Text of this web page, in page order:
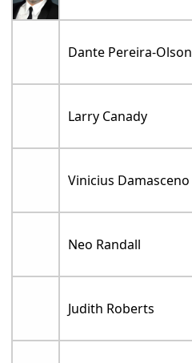
Dante Pereira-Olson
Larry Canady
Vinicius Damasceno
Neo Randall
Judith Roberts